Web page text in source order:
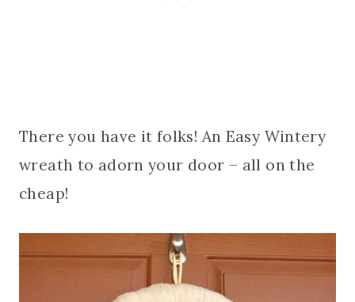
There you have it folks! An Easy Wintery
wreath to adorn your door – all on the
cheap!